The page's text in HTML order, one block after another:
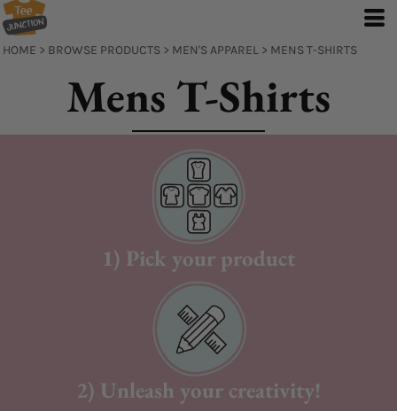
HOME > BROWSE PRODUCTS > MEN'S APPAREL > MENS T-SHIRTS
Mens T-Shirts
1) Pick your product
2) Unleash your creativity!
Default
Price: Lowest First
Date Added